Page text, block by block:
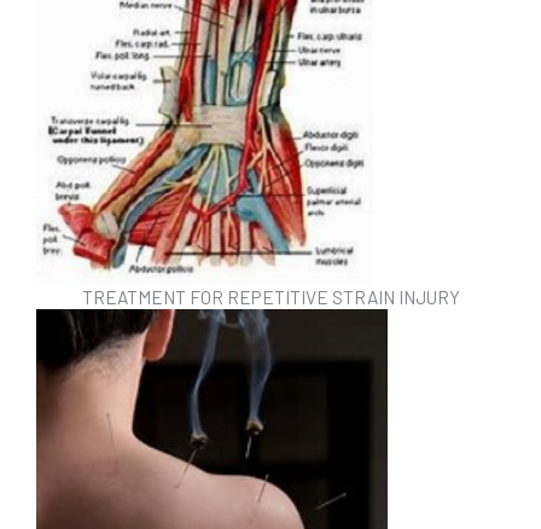
TREATMENT FOR REPETITIVE STRAIN INJURY